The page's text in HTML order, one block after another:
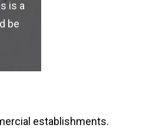
is a
be
establishments.